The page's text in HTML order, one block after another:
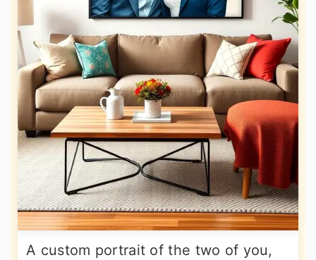
A custom portrait of the two of you,